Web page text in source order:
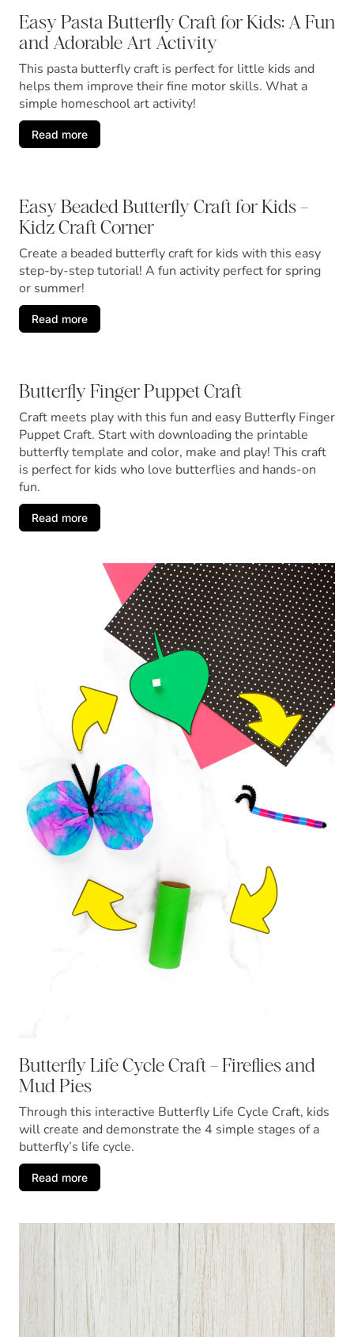
Easy Pasta Butterfly Craft for Kids: A Fun
and Adorable Art Activity
This pasta butterfly craft is perfect for little kids and
helps them improve their fine motor skills. What a
simple homeschool art activity!
Read more
Easy Beaded Butterfly Craft for Kids –
Kidz Craft Corner
Create a beaded butterfly craft for kids with this easy
step-by-step tutorial! A fun activity perfect for spring
or summer!
Read more
Butterfly Finger Puppet Craft
Craft meets play with this fun and easy Butterfly Finger
Puppet Craft. Start with downloading the printable
butterfly template and color, make and play! This craft
is perfect for kids who love butterflies and hands-on
fun.
Read more
Butterfly Life Cycle Craft – Fireflies and
Mud Pies
Through this interactive Butterfly Life Cycle Craft, kids
will create and demonstrate the 4 simple stages of a
butterfly’s life cycle.
Read more